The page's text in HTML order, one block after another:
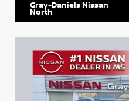
Gray-Daniels Nissan
North